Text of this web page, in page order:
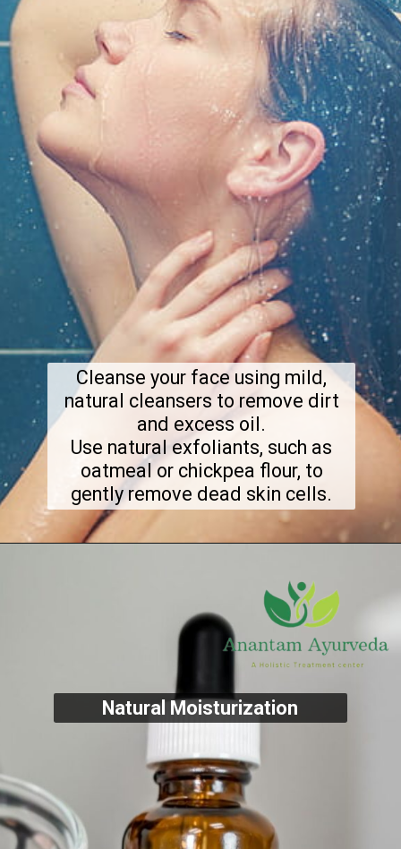
Cleanse your face using mild,
natural cleansers to remove dirt
and excess oil.
Use natural exfoliants, such as
oatmeal or chickpea flour, to
gently remove dead skin cells.
Natural Moisturization